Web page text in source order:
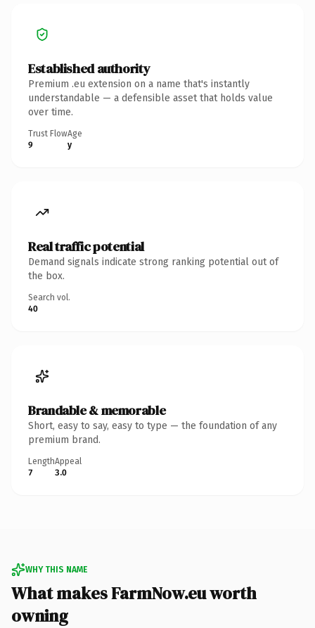
Established authority
Premium .eu extension on a name that's instantly
understandable — a defensible asset that holds value
over time.
Trust Flow
9
Age
y
Real traffic potential
Demand signals indicate strong ranking potential out of
the box.
Search vol.
40
Brandable & memorable
Short, easy to say, easy to type — the foundation of any
premium brand.
Length
7
Appeal
3.0
WHY THIS NAME
What makes FarmNow.eu worth
owning